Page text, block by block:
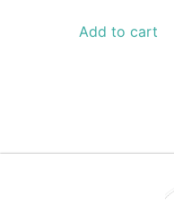
Add to cart